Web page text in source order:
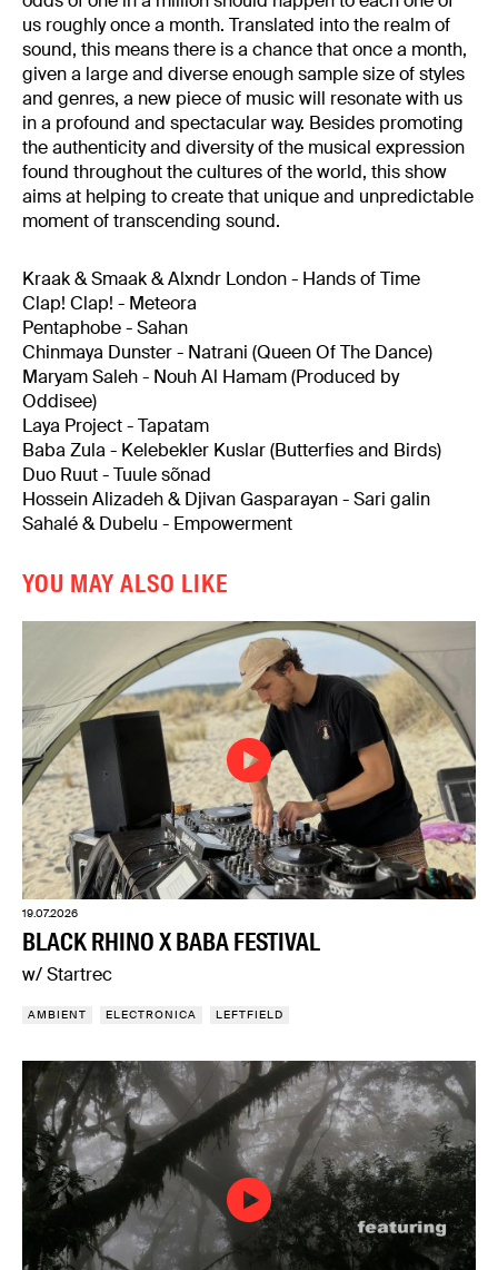
us roughly once a month. Translated into the realm of
sound, this means there is a chance that once a month,
given a large and diverse enough sample size of styles
and genres, a new piece of music will resonate with us
in a profound and spectacular way. Besides promoting
the authenticity and diversity of the musical expression
found throughout the cultures of the world, this show
aims at helping to create that unique and unpredictable
moment of transcending sound.
Kraak & Smaak & Alxndr London - Hands of Time
Clap! Clap! - Meteora
Pentaphobe - Sahan
Chinmaya Dunster - Natrani (Queen Of The Dance)
Maryam Saleh - Nouh Al Hamam (Produced by
Oddisee)
Laya Project - Tapatam
Baba Zula - Kelebekler Kuslar (Butterfies and Birds)
Duo Ruut - Tuule sõnad
Hossein Alizadeh & Djivan Gasparayan - Sari galin
Sahalé & Dubelu - Empowerment
YOU MAY ALSO LIKE
19.07.2026
BLACK RHINO X BABA FESTIVAL
w/ Startrec
AMBIENT ELECTRONICA LEFTFIELD